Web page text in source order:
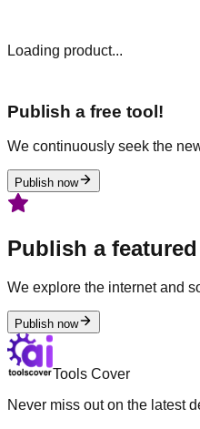
Loading product...
Publish a free tool!
We continuously seek the
Publish now
Publish a
We explore the internet and
Publish now
Tools Cover
Never miss out on the latest